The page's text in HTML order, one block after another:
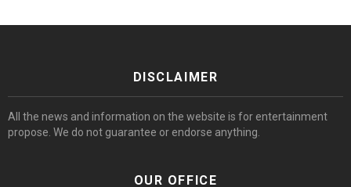
DISCLAIMER
All the news and information on the website is for entertainment
propose. We do not guarantee or endorse anything.
OUR OFFICE